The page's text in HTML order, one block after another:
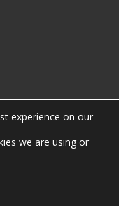
experience on our
we are using or